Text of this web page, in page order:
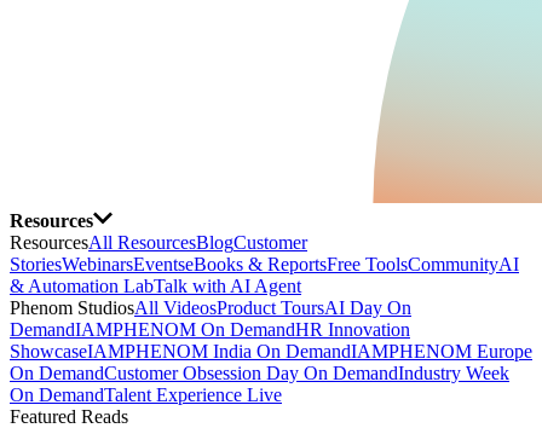
Resources
ResourcesAll ResourcesBlogCustomer
StoriesWebinarsEventseBooks & ReportsFree ToolsCommunityAI
& Automation LabTalk with AI Agent
Phenom StudiosAll VideosProduct ToursAI Day On
DemandIAMPHENOM On DemandHR Innovation
ShowcaseIAMPHENOM India On DemandIAMPHENOM Europe
On DemandCustomer Obsession Day On DemandIndustry Week
On DemandTalent Experience Live
Featured Reads